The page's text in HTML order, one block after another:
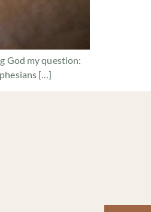
God my question:
[…]